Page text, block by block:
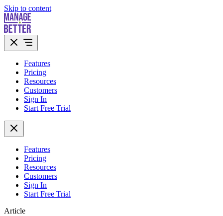
Skip to content
Features
Pricing
Resources
Customers
Sign In
Start Free Trial
Features
Pricing
Resources
Customers
Sign In
Start Free Trial
Article